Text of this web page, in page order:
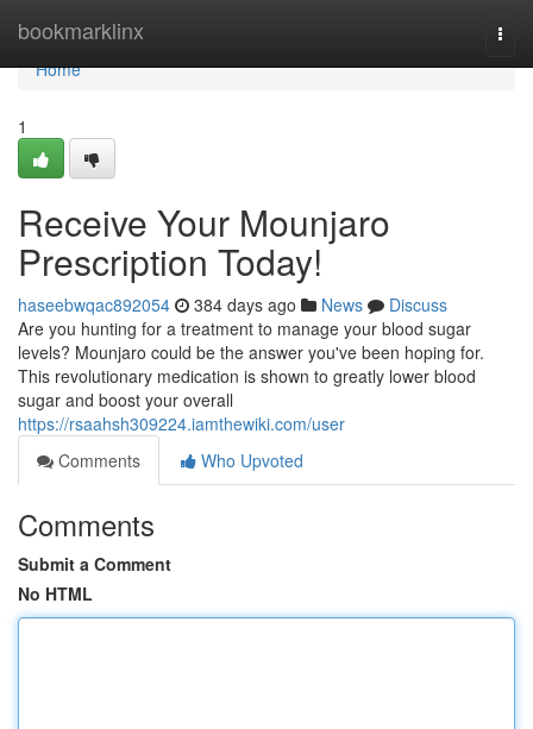
bookmarklinx
Home
Home
1
Receive Your Mounjaro
Prescription Today!
haseebwqac892054 384 days ago News
Discuss
Are you hunting for a treatment to manage your blood sugar
levels? Mounjaro could be the answer you've been hoping for.
This revolutionary medication is shown to greatly lower blood
sugar and boost your overall
https://rsaahsh309224.iamthewiki.com/user
Comments
Who Upvoted
Comments
Submit a Comment
No HTML